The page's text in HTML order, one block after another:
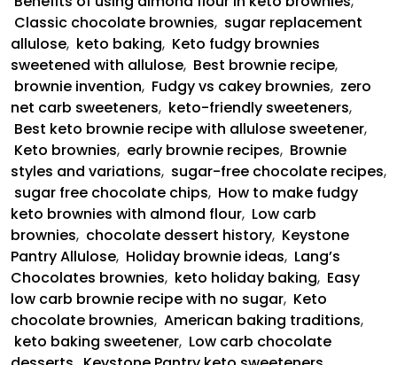
Classic chocolate brownies, sugar replacement
allulose, keto baking, Keto fudgy brownies
sweetened with allulose, Best brownie recipe,
brownie invention, Fudgy vs cakey brownies, zero
net carb sweeteners, keto-friendly sweeteners,
Best keto brownie recipe with allulose sweetener,
Keto brownies, early brownie recipes, Brownie
styles and variations, sugar-free chocolate recipes,
sugar free chocolate chips, How to make fudgy
keto brownies with almond flour, Low carb
brownies, chocolate dessert history, Keystone
Pantry Allulose, Holiday brownie ideas, Lang’s
Chocolates brownies, keto holiday baking, Easy
low carb brownie recipe with no sugar, Keto
chocolate brownies, American baking traditions,
keto baking sweetener, Low carb chocolate